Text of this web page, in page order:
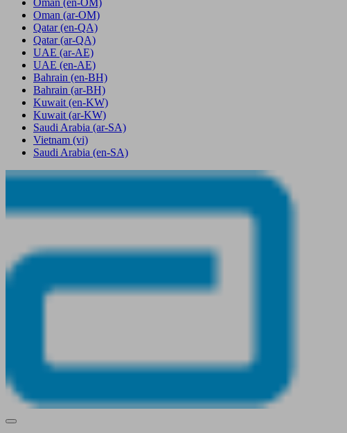
Oman (en-OM)
Oman (ar-OM)
Qatar (en-QA)
Qatar (ar-QA)
UAE (ar-AE)
UAE (en-AE)
Bahrain (en-BH)
Bahrain (ar-BH)
Kuwait (en-KW)
Kuwait (ar-KW)
Saudi Arabia (ar-SA)
Vietnam (vi)
Saudi Arabia (en-SA)